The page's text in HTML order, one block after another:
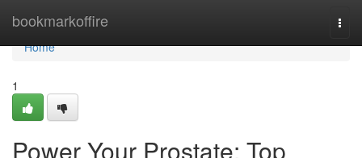
bookmarkoffire
Home
Home
1
Power Your Prostate: Top